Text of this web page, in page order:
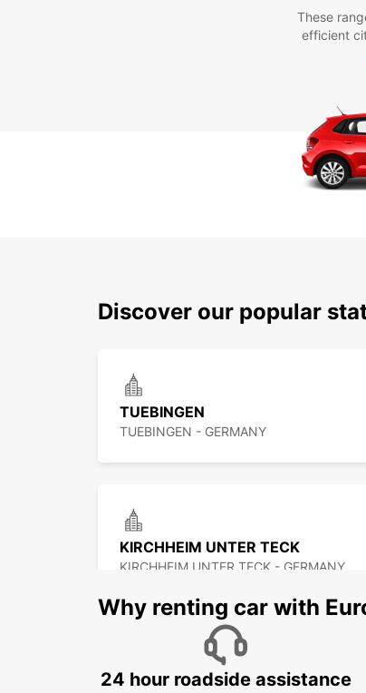
These
efficient
Discover our popular
TUEBINGEN
TUEBINGEN - GERMANY
KIRCHHEIM UNTER TECK
KIRCHHEIM UNTER TECK - GERMANY
STUTTGART VAIHINGEN
Why renting car with
24 hour roadside assistance